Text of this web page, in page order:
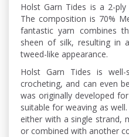
Holst Garn Tides is a 2-
The composition is 70%
fantastic yarn combines
sheen of silk, resulting in
tweed-like appearance.
Holst Garn Tides is
crocheting, and can even
was originally developed
suitable for weaving as
either with a single strand,
or combined with another